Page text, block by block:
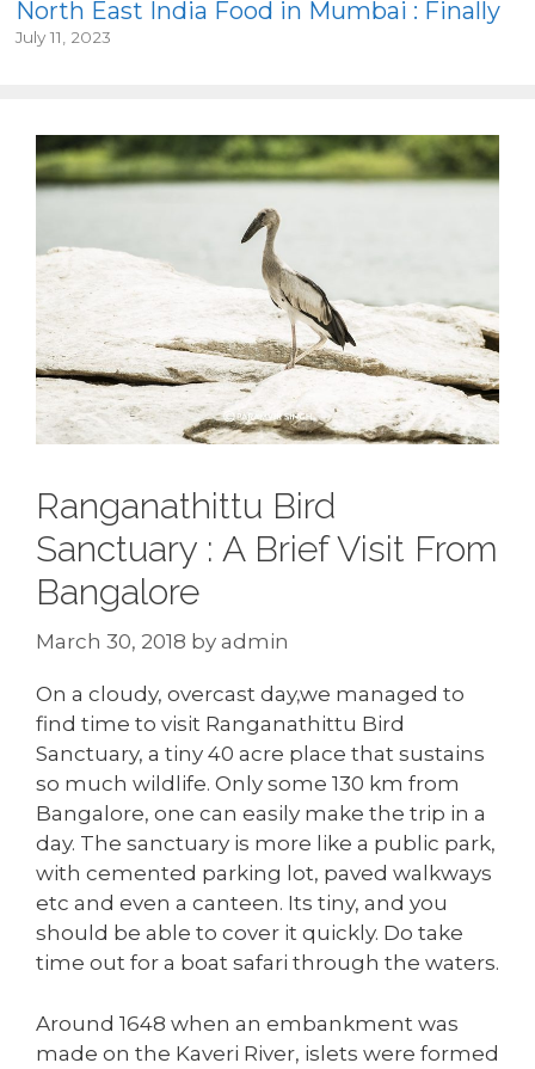
North East India Food in Mumbai : Finally
July 11, 2023
Ranganathittu Bird
Sanctuary : A Brief Visit From
Bangalore
March 30, 2018 by admin
On a cloudy, overcast day,we managed to
find time to visit Ranganathittu Bird
Sanctuary, a tiny 40 acre place that sustains
so much wildlife. Only some 130 km from
Bangalore, one can easily make the trip in a
day. The sanctuary is more like a public park,
with cemented parking lot, paved walkways
etc and even a canteen. Its tiny, and you
should be able to cover it quickly. Do take
time out for a boat safari through the waters.
Around 1648 when an embankment was
made on the Kaveri River, islets were formed